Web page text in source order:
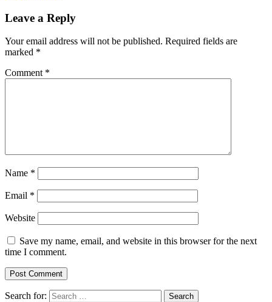
Leave a Reply
Your email address will not be published. Required fields are
marked *
Comment *
Name *
Email *
Website
Save my name, email, and website in this browser for the next
time I comment.
Search for: